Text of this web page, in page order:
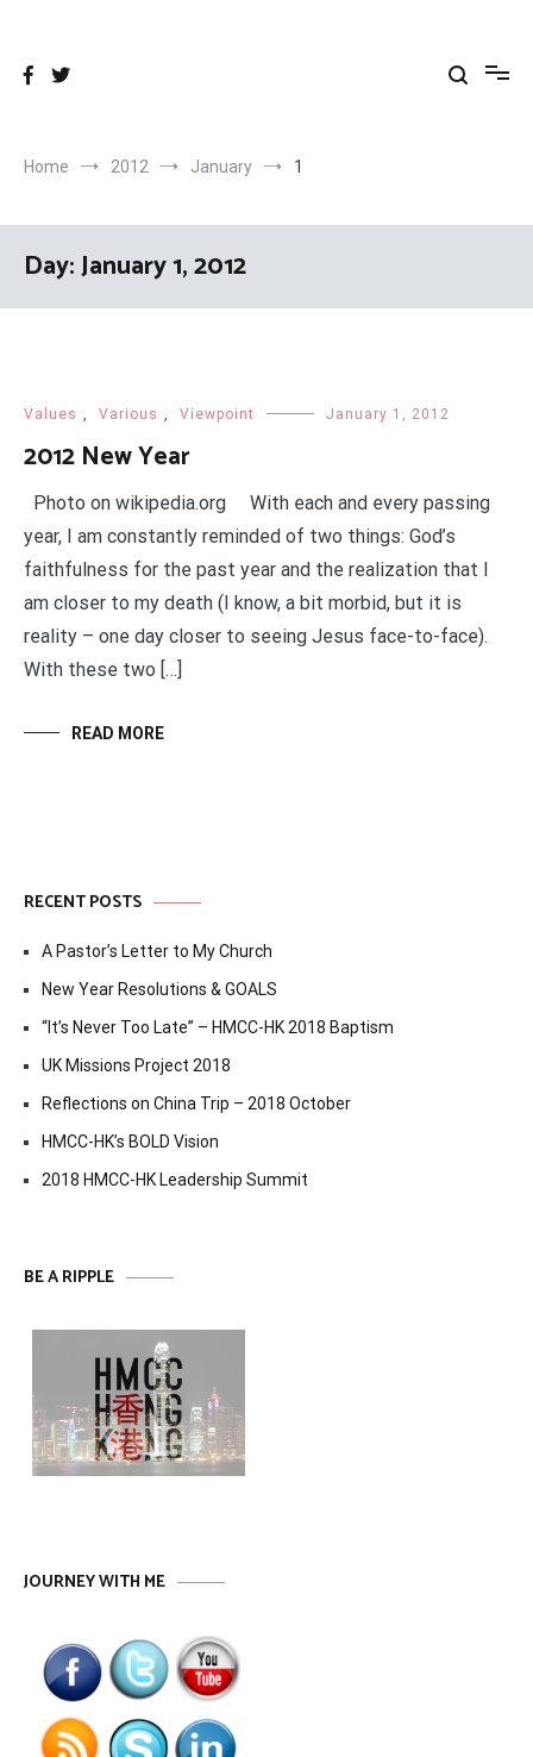
Home 2012 January 1
Day:January 1, 2012
Values , Various , Viewpoint January 1, 2012
2012 New Year
Photo on wikipedia.org With each and every passing
year, I am constantly reminded of two things: God’s
faithfulness for the past year and the realization that I
am closer to my death (I know, a bit morbid, but it is
reality – one day closer to seeing Jesus face-to-face).
With these two […]
READ MORE
RECENT POSTS
A Pastor’s Letter to My Church
New Year Resolutions & GOALS
“It’s Never Too Late” – HMCC-HK 2018 Baptism
UK Missions Project 2018
Reflections on China Trip – 2018 October
HMCC-HK’s BOLD Vision
2018 HMCC-HK Leadership Summit
BE A RIPPLE
JOURNEY WITH ME